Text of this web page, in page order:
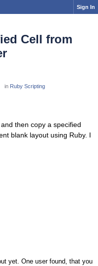
Sign In
Cell from
in Ruby Scripting
then copy a specified
blank layout using Ruby. I
yet. One user found, that you